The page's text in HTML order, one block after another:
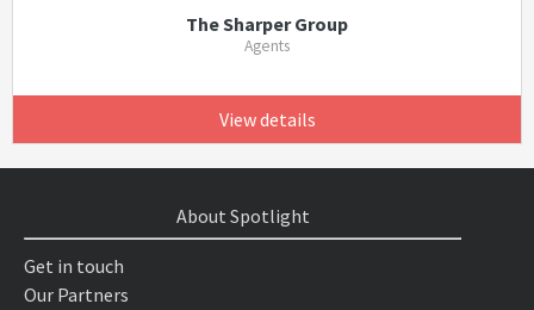
The Sharper Group
Agents
View details
About Spotlight
Get in touch
Our Partners